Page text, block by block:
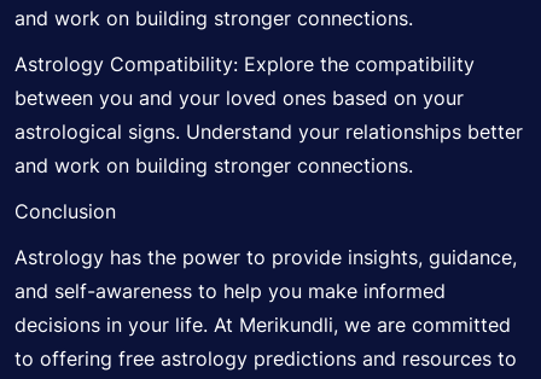
and work on building stronger connections.
Astrology Compatibility: Explore the compatibility
between you and your loved ones based on your
astrological signs. Understand your relationships better
and work on building stronger connections.
Conclusion
Astrology has the power to provide insights, guidance,
and self-awareness to help you make informed
decisions in your life. At Merikundli, we are committed
to offering free astrology predictions and resources to